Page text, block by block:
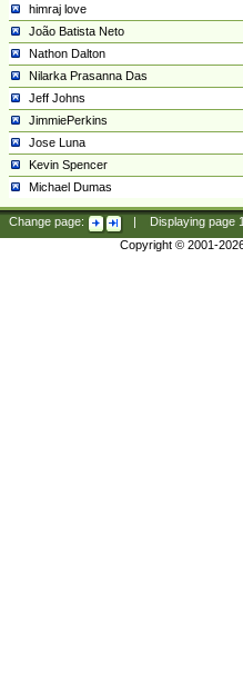
himraj love
João Batista Neto
Nathon Dalton
Nilarka Prasanna Das
Jeff Johns
JimmiePerkins
Jose Luna
Kevin Spencer
Michael Dumas
Change page: Displaying page
Copyright © 2001-